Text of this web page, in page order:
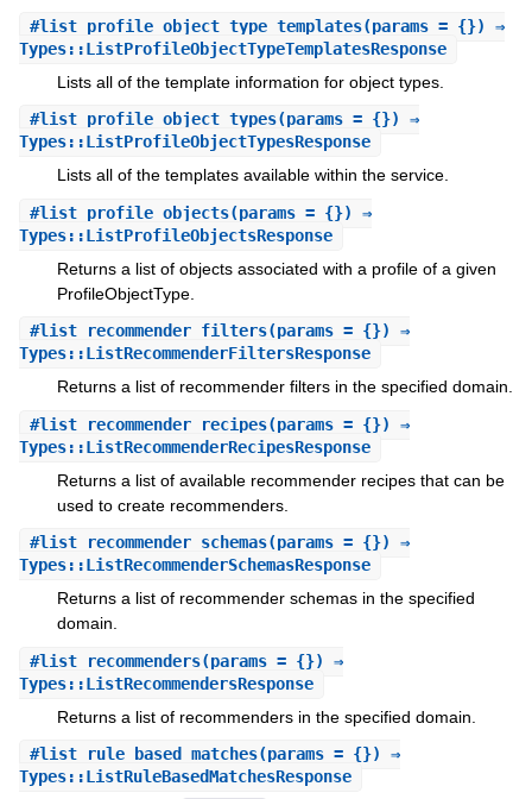
#list_profile_object_type_templates(params = {}) ⇒
Types::ListProfileObjectTypeTemplatesResponse
Lists all of the template information for object types.
#list_profile_object_types(params = {}) ⇒
Types::ListProfileObjectTypesResponse
Lists all of the templates available within the service.
#list_profile_objects(params = {}) ⇒
Types::ListProfileObjectsResponse
Returns a list of objects associated with a profile of a given
ProfileObjectType.
#list_recommender_filters(params = {}) ⇒
Types::ListRecommenderFiltersResponse
Returns a list of recommender filters in the specified domain.
#list_recommender_recipes(params = {}) ⇒
Types::ListRecommenderRecipesResponse
Returns a list of available recommender recipes that can be
used to create recommenders.
#list_recommender_schemas(params = {}) ⇒
Types::ListRecommenderSchemasResponse
Returns a list of recommender schemas in the specified
domain.
#list_recommenders(params = {}) ⇒
Types::ListRecommendersResponse
Returns a list of recommenders in the specified domain.
#list_rule_based_matches(params = {}) ⇒
Types::ListRuleBasedMatchesResponse